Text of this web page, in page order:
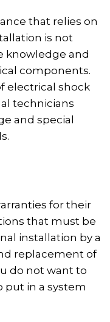
that relies on
is not
knowledge and
components.
electrical shock
technicians
and special
for their
that must be
installation by a
replacement of
do not want to
put in a system